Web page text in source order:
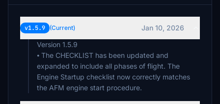
v1.5.9 (Current)
Jan 10, 2026
Version 1.5.9
⦁ The CHECKLIST has been updated and
expanded to include all phases of flight. The
Engine Startup checklist now correctly matches
the AFM engine start procedure.